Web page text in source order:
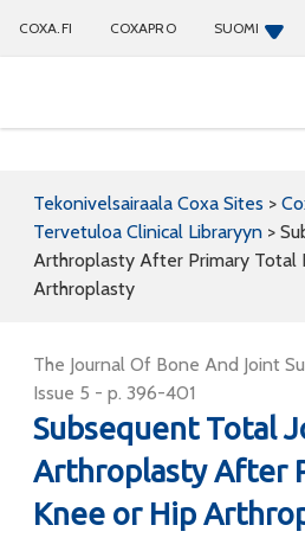
COXA.FI COXAPRO SUOMI
Tekonivelsairaala Coxa Sites >
Tervetuloa Clinical Libraryyn >
Arthroplasty After Primary Total
Arthroplasty
The Journal Of Bone And Joint
Issue 5 - p. 396-401
Subsequent Total
Arthroplasty After
Knee or Hip